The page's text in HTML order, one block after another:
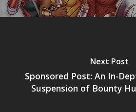
Next Post
Sponsored Post: An In-
Suspension of Bounty